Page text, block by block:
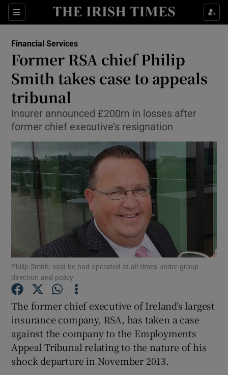
Sections
Show Food sub sections
Show Life & Style sub sections
Show Culture sub sections
Show Environment sub sections
Show Science sub sections
Show Podcasts sub sections
Financial Services
Former RSA chief Philip
Smith takes case to appeals
tribunal
Insurer announced £200m in losses after
former chief executive’s resignation
Philip Smith: said he had operated at all times under group
direction and policy
The former chief executive of Ireland’s largest
insurance company, RSA, has taken a case
against the company to the Employments
Appeal Tribunal relating to the nature of his
shock departure in November 2013.